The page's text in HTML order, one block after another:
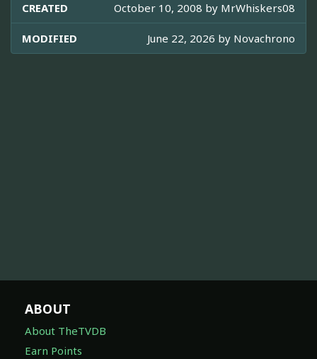
CREATED October 10, 2008 by MrWhiskers08
MODIFIED June 22, 2026 by Novachrono
ABOUT
About TheTVDB
Earn Points